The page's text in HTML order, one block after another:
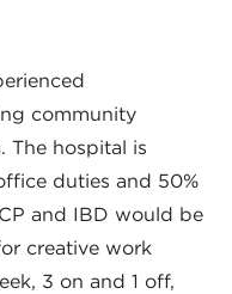
community
The hospital is
duties and 50%
and IBD would be
creative work
3 on and 1 off,